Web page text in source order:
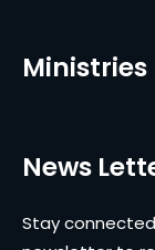
Ministries
News
Stay connected